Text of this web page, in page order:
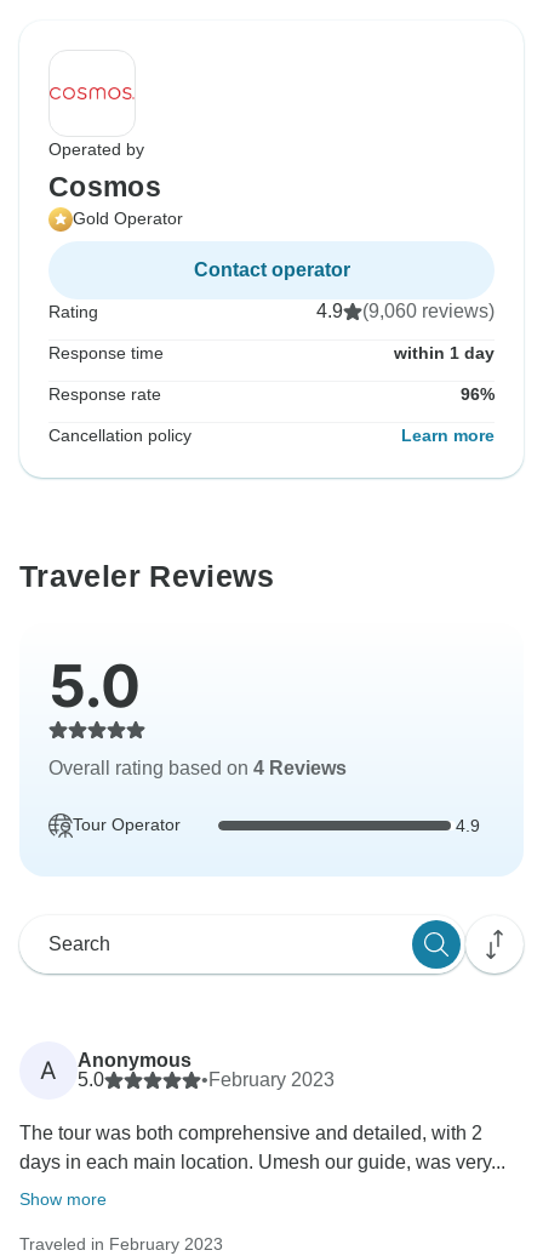
Operated by
Cosmos
Gold Operator
Contact operator
Rating 4.9 (9,060 reviews)
Response time within 1 day
Response rate 96%
Cancellation policy Learn more
Traveler Reviews
5.0
Overall rating based on 4 Reviews
Tour Operator 4.9
A
Anonymous
5.0
•February 2023
The tour was both comprehensive and detailed, with 2
days in each main location. Umesh our guide, was very...
Show more
Traveled in February 2023